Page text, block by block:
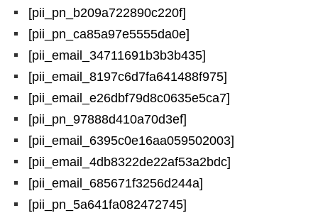
[pii_pn_b209a722890c220f]
[pii_pn_ca85a97e5555da0e]
[pii_email_34711691b3b3b435]
[pii_email_8197c6d7fa641488f975]
[pii_email_e26dbf79d8c0635e5ca7]
[pii_pn_97888d410a70d3ef]
[pii_email_6395c0e16aa059502003]
[pii_email_4db8322de22af53a2bdc]
[pii_email_685671f3256d244a]
[pii_pn_5a641fa082472745]